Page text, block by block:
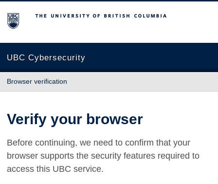
The University of British Columbia
UBC Cybersecurity
Browser verification
Verify your browser
Before continuing, we need to confirm that your
browser supports the security features required to
access this UBC service.